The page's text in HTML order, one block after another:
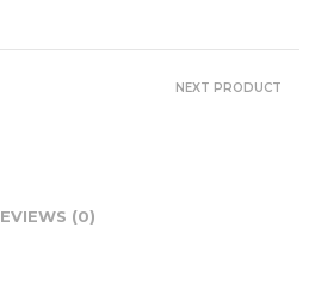
NEXT PRODUCT
(0)